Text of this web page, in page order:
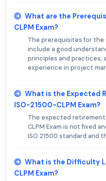
What are the
CLPM Exam?
The prerequisites for the
include a good
principles and practices,
experience in project
What is the Expected
ISO-21500-CLPM Exam?
The expected retirement
CLPM Exam is not fixed
ISO 21500 standard and
What is the Difficulty
CLPM Exam?